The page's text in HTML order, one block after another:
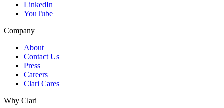
LinkedIn
YouTube
Company
About
Contact Us
Press
Careers
Clari Cares
Why Clari